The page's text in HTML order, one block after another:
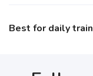
Best for daily